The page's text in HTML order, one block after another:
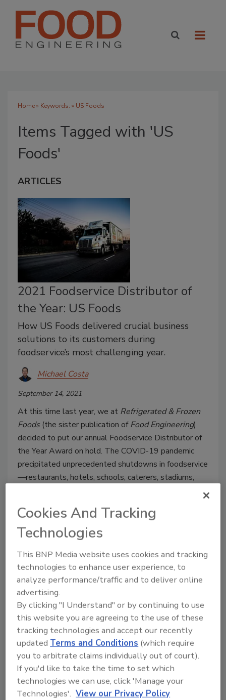
Home» Keywords: » US Foods
Items Tagged with 'US
Foods'
ARTICLES
2021 Foodservice Distributor of
the Year: US Foods
How US Foods delivered crucial business
solutions to its customers during
foodservice’s most challenging year.
Michael Costa
September 14, 2021
At this time last year, we at Refrigerated & Frozen
Foods (the sister publication ofFood Engineering)
decided to put our annual Foodservice Distributor of
the Year Award on hold. The COVID-19 pandemic
precipitated unprecedented shutdowns in foodservice
—restaurants, hotels, schools, caterers, stadiums,
and other volume venues—leaving behind thousands
very little to celebrate in foodservice last year.
Manage My Account
Cookies And Tracking
Technologies
This BNP Media website uses cookies and tracking
technologies to enhance user experience, to
analyze performance/traffic and to deliver online
advertising.
By clicking "I Understand" or by continuing to use
this website you are agreeing to the use of these
tracking technologies and accept our recently
updatedTerms and Conditions (which require
you to arbitrate claims individually out of court).
If you'd like to take the time to set which
technologies we can use, click 'Manage your
Technologies'. View our Privacy Policy